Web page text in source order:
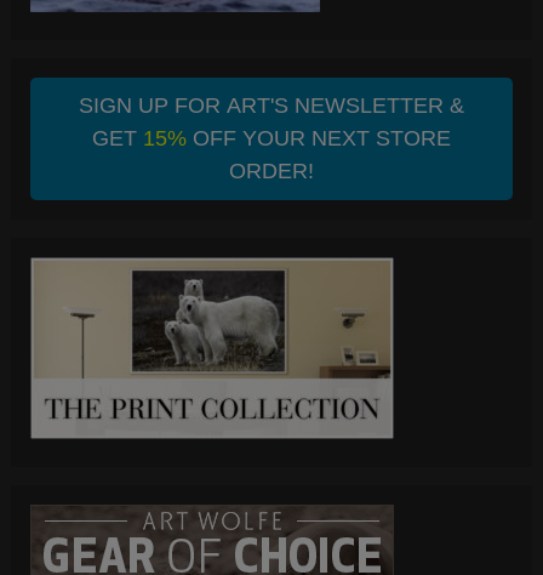
SIGN UP FOR ART'S NEWSLETTER &
GET 15%OFF YOUR NEXT STORE
ORDER!